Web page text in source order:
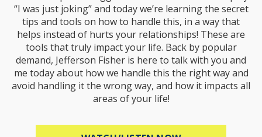
“I was just joking” and today we’re learning the secret
tips and tools on how to handle this, in a way that
helps instead of hurts your relationships! These are
tools that truly impact your life. Back by popular
demand, Jefferson Fisher is here to talk with you and
me today about how we handle this the right way and
avoid handling it the wrong way, and how it impacts all
areas of your life!